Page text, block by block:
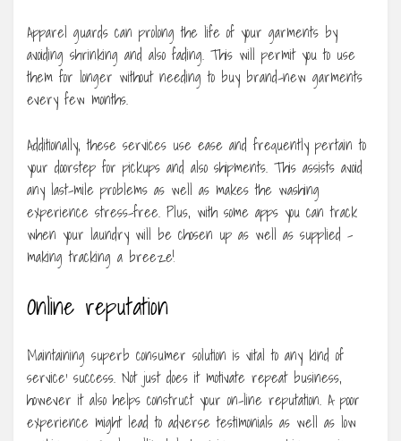
Apparel guards can prolong the life of your garments by
avoiding shrinking and also fading. This will permit you to use
them for longer without needing to buy brand-new garments
every few months.
Additionally, these services use ease and frequently pertain to
your doorstep for pickups and also shipments. This assists avoid
any last-mile problems as well as makes the washing
experience stress-free. Plus, with some apps you can track
when your laundry will be chosen up as well as supplied –
making tracking a breeze!
Online reputation
Maintaining superb consumer solution is vital to any kind of
service’ success. Not just does it motivate repeat business,
however it also helps construct your on-line reputation. A poor
experience might lead to adverse testimonials as well as low